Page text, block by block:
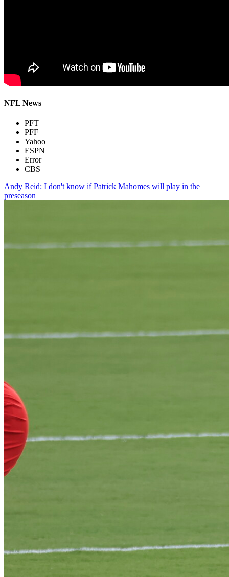
NFL News
PFT
PFF
Yahoo
ESPN
Error
CBS
Andy Reid: I don't know if Patrick Mahomes will play in the
preseason